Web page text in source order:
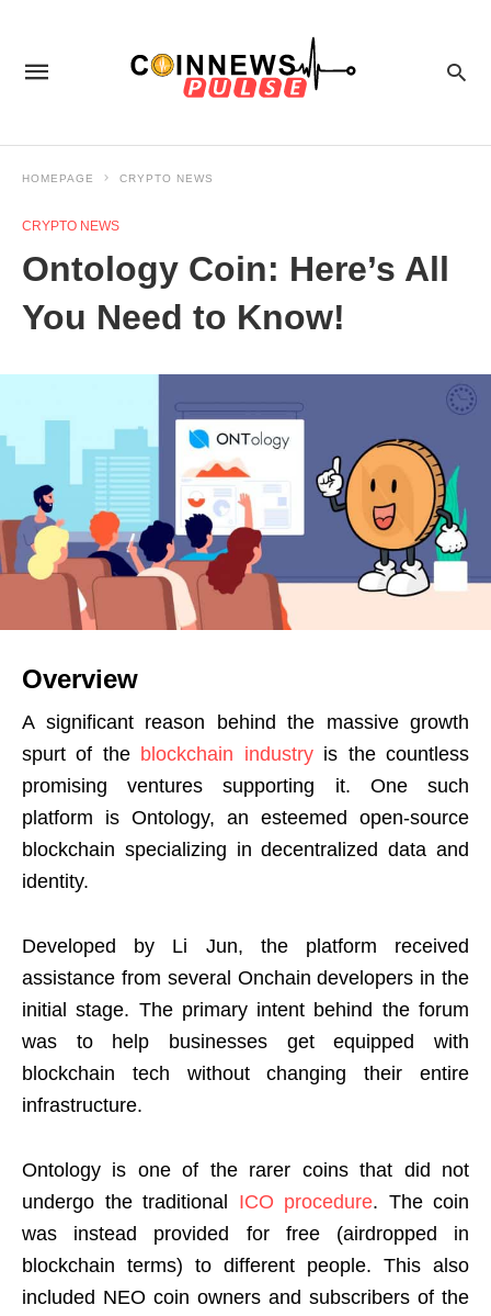
HOMEPAGE CRYPTO NEWS
CRYPTO NEWS
Ontology Coin: Here’s All
You Need to Know!
Overview
A significant reason behind the massive growth
spurt of the blockchain industryis the countless
promising ventures supporting it. One such
platform is Ontology, an esteemed open-source
blockchain specializing in decentralized data and
identity.
Developed by Li Jun, the platform received
assistance from several Onchain developers in the
initial stage. The primary intent behind the forum
was to help businesses get equipped with
blockchain tech without changing their entire
infrastructure.
Ontology is one of the rarer coins that did not
undergo the traditional ICO procedure. The coin
was instead provided for free (airdropped in
blockchain terms) to different people. This also
included NEO coin owners and subscribers of the